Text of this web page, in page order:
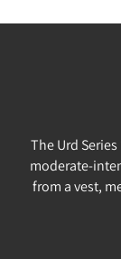
The Urd
moderate-
from a vest,